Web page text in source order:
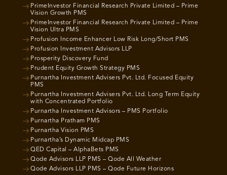
PrimeInvestor Financial Research Private Limited – Prime
Vision Growth PMS
PrimeInvestor Financial Research Private Limited – Prime
Vision Ultra PMS
Profusion Income Enhancer Low Risk Long/Short PMS
Profusion Investment Advisors LLP
Prosperity Discovery Fund
Prudent Equity Growth Strategy PMS
Purnartha Investment Advisers Pvt. Ltd. Focused Equity
PMS
Purnartha Investment Advisers Pvt. Ltd. Long Term Equity
with Concentrated Portfolio
Purnartha Investment Advisors – PMS Portfolio
Purnartha Pratham PMS
Purnartha Vision PMS
Purnartha’s Dynamic Midcap PMS
QED Capital – AlphaBets PMS
Qode Advisors LLP PMS – Qode All Weather
Qode Advisors LLP PMS – Qode Future Horizons